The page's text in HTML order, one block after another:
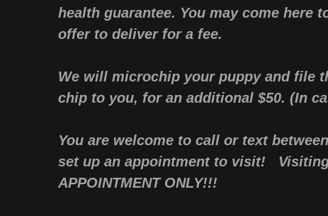
health guarantee. You may come here
offer to deliver for a fee.
We will microchip your puppy and file
chip to you, for an additional $50. (In
You are welcome to call or text
set up an appointment to visit!
APPOINTMENT ONLY!!!